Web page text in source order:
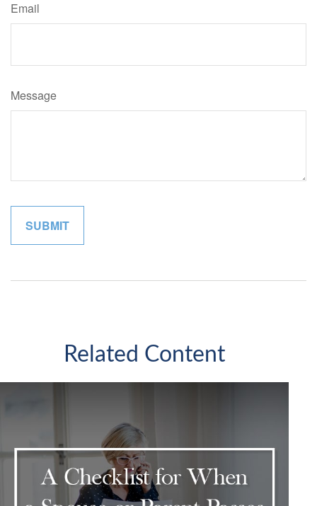
Email
Message
Related Content